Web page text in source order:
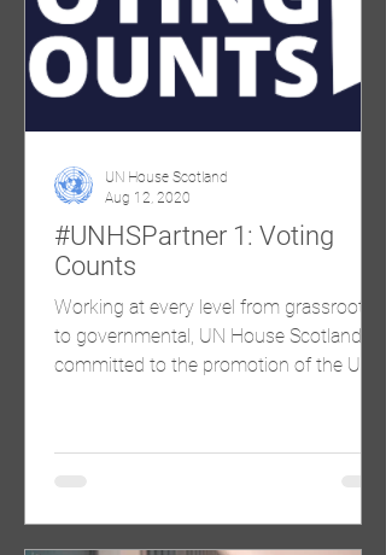
#UNHSPartner 1: Voting
Counts
Working at every level from grassroots
to governmental, UN House Scotland is
committed to the promotion of the UN
UN House Scotland
Aug 12, 2020